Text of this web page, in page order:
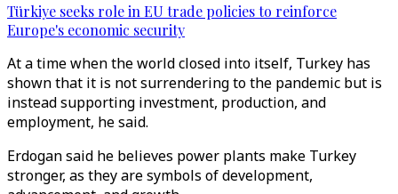
Türkiye seeks role in EU trade policies to reinforce
Europe's economic security
At a time when the world closed into itself, Turkey has
shown that it is not surrendering to the pandemic but is
instead supporting investment, production, and
employment, he said.
Erdogan said he believes power plants make Turkey
stronger, as they are symbols of development,